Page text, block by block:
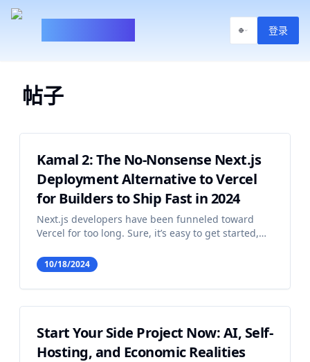
登录
帖子
Kamal 2: The No-Nonsense Next.js
Deployment Alternative to Vercel
for Builders to Ship Fast in 2024
Next.js developers have been funneled toward
Vercel for too long. Sure, it’s easy to get started,
come with deploying web apps. But you know
what else comes with Vercel? A fat bill that just
keeps gett
10/18/2024
Start Your Side Project Now: AI, Self-
Hosting, and Economic Realities